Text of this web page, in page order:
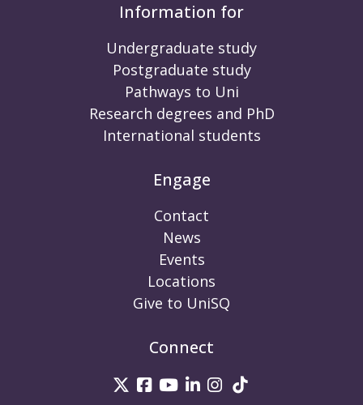
Information for
Undergraduate study
Postgraduate study
Pathways to Uni
Research degrees and PhD
International students
Engage
Contact
News
Events
Locations
Give to UniSQ
Connect
UniSQ on Twitter
UniSQ on Facebook
UniSQ on Youtube
UniSQ on linkedin
UniSQ on